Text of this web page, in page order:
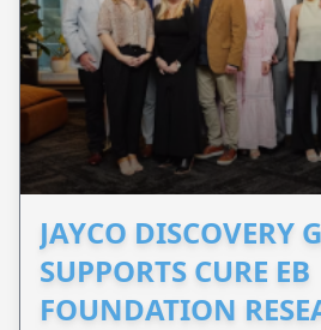
JAYCO DISCOVERY
SUPPORTS CURE EB
FOUNDATION